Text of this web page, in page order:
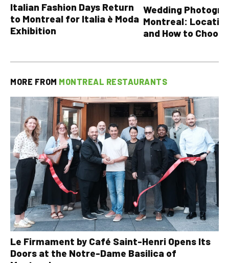
Italian Fashion Days Return
to Montreal for Italia è Moda
Exhibition
Wedding
Montreal:
and How to Choose
MORE FROM MONTREAL RESTAURANTS
Le Firmament by Café Saint-Henri Opens Its
Doors at the Notre-Dame Basilica of